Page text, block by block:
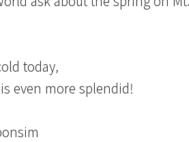
today,
even more splendid!